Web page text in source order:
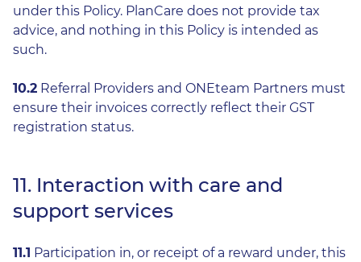
under this Policy. PlanCare does not provide tax
advice, and nothing in this Policy is intended as
such.
10.2 Referral Providers and ONEteam Partners must
ensure their invoices correctly reflect their GST
registration status.
11. Interaction with care and
support services
11.1 Participation in, or receipt of a reward under, this